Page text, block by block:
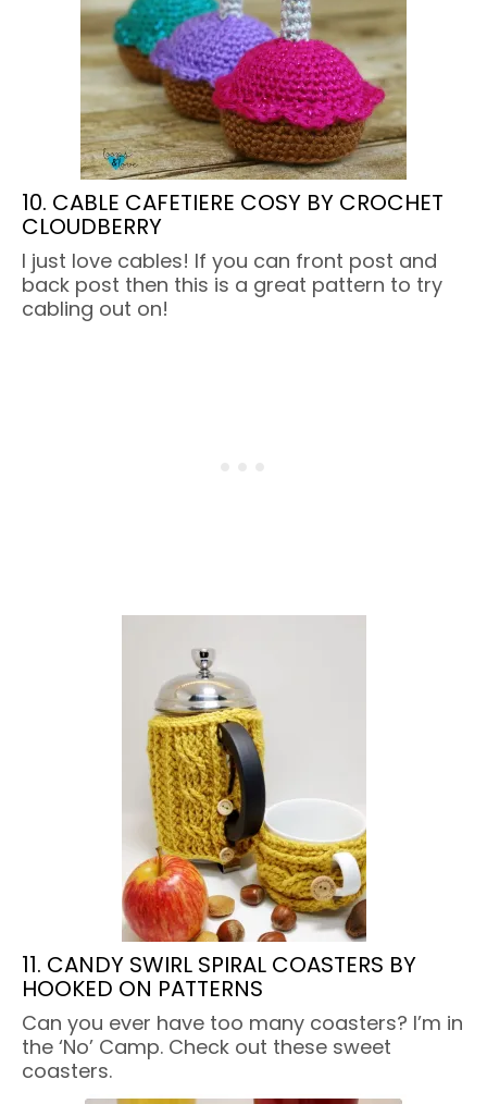
10. CABLE CAFETIERE COSY BY CROCHET
CLOUDBERRY
I just love cables! If you can front post and
back post then this is a great pattern to try
cabling out on!
11. CANDY SWIRL SPIRAL COASTERS BY
HOOKED ON PATTERNS
Can you ever have too many coasters? I’m in
the ‘No’ Camp. Check out these sweet
coasters.